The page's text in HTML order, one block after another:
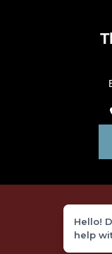
Hello!
help